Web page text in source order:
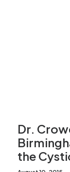
Dr.
the